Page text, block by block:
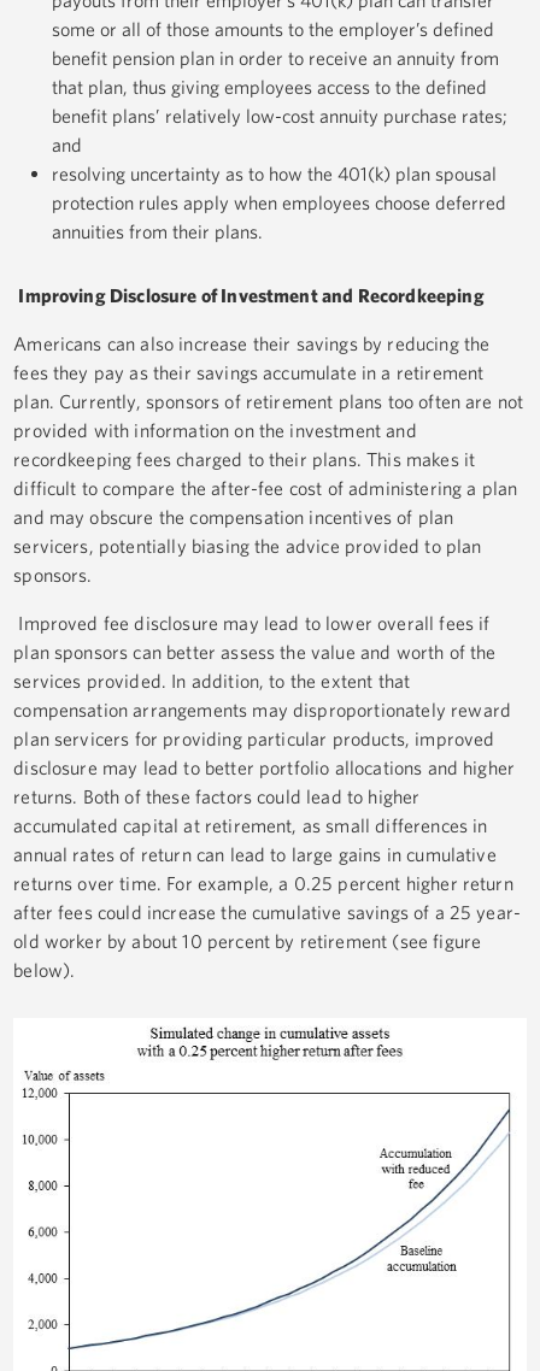
some or all of those amounts to the employer’s defined
benefit pension plan in order to receive an annuity from
that plan, thus giving employees access to the defined
benefit plans’ relatively low-cost annuity purchase rates;
and
resolving uncertainty as to how the 401(k) plan spousal
protection rules apply when employees choose deferred
annuities from their plans.
Improving Disclosure of Investment and Recordkeeping
Americans can also increase their savings by reducing the
fees they pay as their savings accumulate in a retirement
plan. Currently, sponsors of retirement plans too often are not
provided with information on the investment and
recordkeeping fees charged to their plans. This makes it
difficult to compare the after-fee cost of administering a plan
and may obscure the compensation incentives of plan
servicers, potentially biasing the advice provided to plan
sponsors.
Improved fee disclosure may lead to lower overall fees if
plan sponsors can better assess the value and worth of the
services provided. In addition, to the extent that
compensation arrangements may disproportionately reward
plan servicers for providing particular products, improved
disclosure may lead to better portfolio allocations and higher
returns. Both of these factors could lead to higher
accumulated capital at retirement, as small differences in
annual rates of return can lead to large gains in cumulative
returns over time. For example, a 0.25 percent higher return
after fees could increase the cumulative savings of a 25 year-
old worker by about 10 percent by retirement (see figure
below).